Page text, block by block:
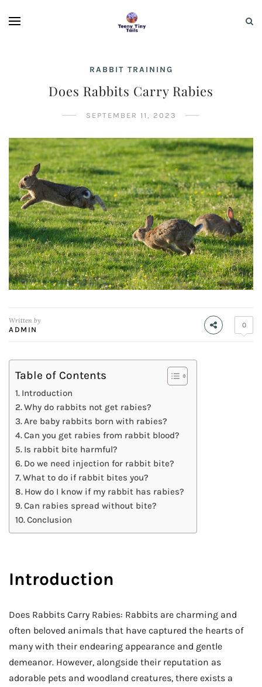
RABBIT TRAINING
Does Rabbits Carry Rabies
SEPTEMBER 11, 2023
Written by
ADMIN
0
Table of Contents
Introduction
Why do rabbits not get rabies?
Are baby rabbits born with rabies?
Can you get rabies from rabbit blood?
Is rabbit bite harmful?
Do we need injection for rabbit bite?
What to do if rabbit bites you?
How do I know if my rabbit has rabies?
Can rabies spread without bite?
Conclusion
Introduction
Does Rabbits Carry Rabies: Rabbits are charming and
often beloved animals that have captured the hearts of
many with their endearing appearance and gentle
demeanor. However, alongside their reputation as
adorable pets and woodland creatures, there exists a